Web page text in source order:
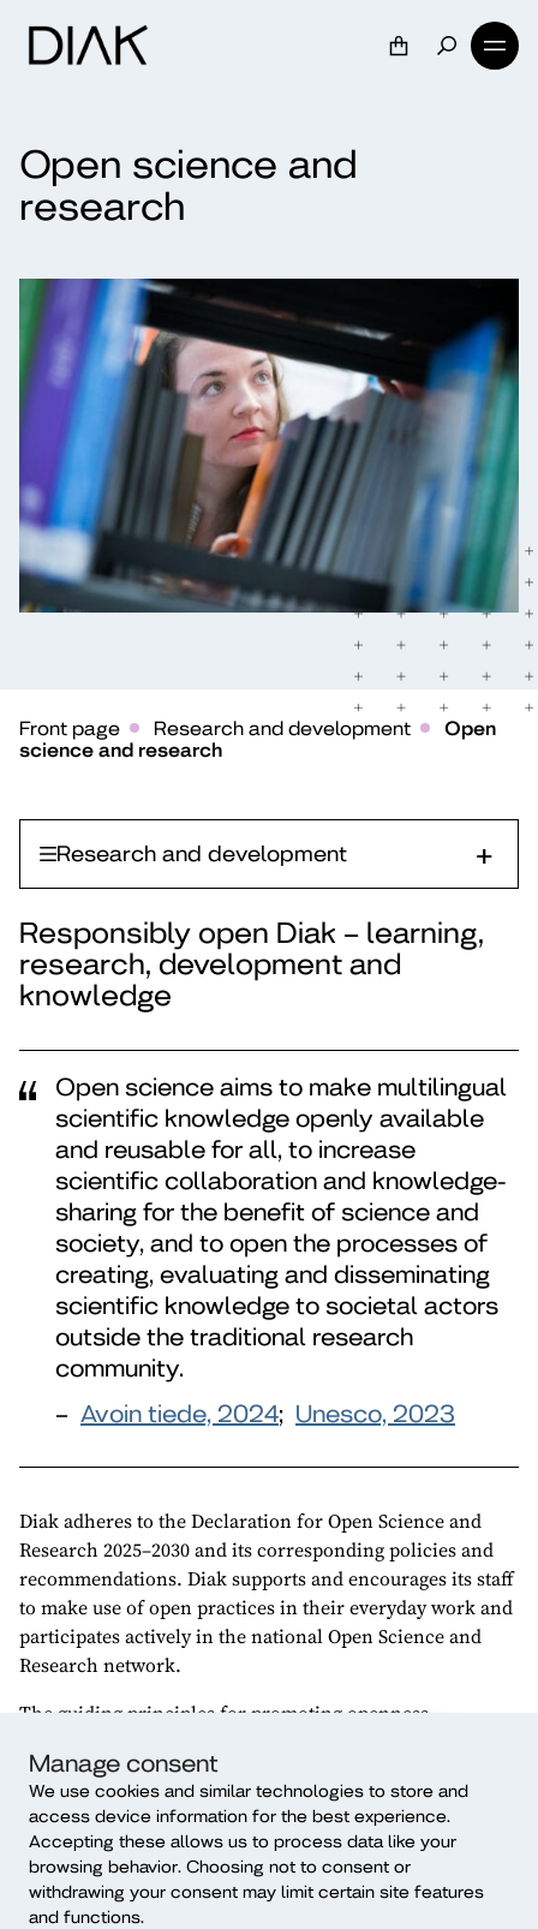
Manage consent
We use cookies and similar technologies to store and
access device information for the best experience.
Accepting these allows us to process data like your
browsing behavior. Choosing not to consent or
withdrawing your consent may limit certain site features
and functions.
Open science and
research
Front page Research and development
Open
science and research
Research and development
Responsibly open Diak – learning,
research, development and
knowledge
Open science aims to make multilingual
scientific knowledge openly available
and reusable for all, to increase
scientific collaboration and knowledge-
sharing for the benefit of science and
society, and to open the processes of
creating, evaluating and disseminating
scientific knowledge to societal actors
outside the traditional research
community.
– Avoin tiede, 2024; Unesco, 2023
Diak adheres to the Declaration for Open Science and
Research 2025–2030 and its corresponding policies and
recommendations. Diak supports and encourages its staff
to make use of open practices in their everyday work and
participates actively in the national Open Science and
Research network.
The guiding principles for promoting openness—
accountability, diversity and multilingualism,
sustainability and the common good—strengthen Diak’s
own values. Diak promotes openness systematically,
responsibly and across all its activities. The four focus
areas of the policy are: openness of operational culture,
openness of research data and methods, openness in